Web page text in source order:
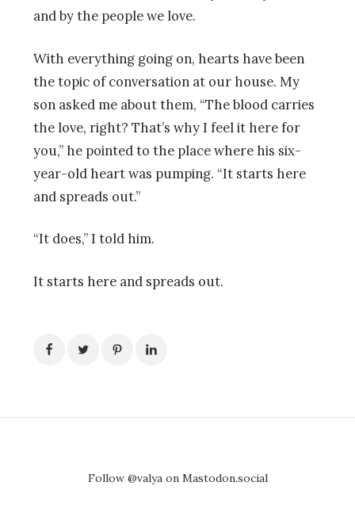
and by the people we love.
With everything going on, hearts have been
the topic of conversation at our house. My
son asked me about them, “The blood carries
the love, right? That’s why I feel it here for
you,” he pointed to the place where his six-
year-old heart was pumping. “It starts here
and spreads out.”
“It does,” I told him.
It starts here and spreads out.
Follow @valya on Mastodon.social